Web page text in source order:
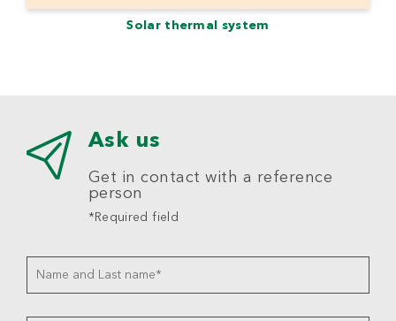
Solar thermal system
Ask us
Get in contact with a reference
person
*Required field